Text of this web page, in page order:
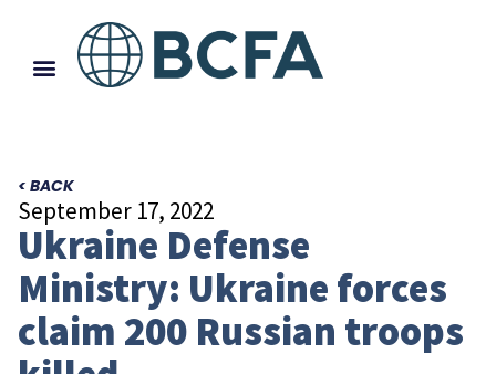
< BACK
September 17, 2022
Ukraine Defense
Ministry: Ukraine forces
claim 200 Russian troops